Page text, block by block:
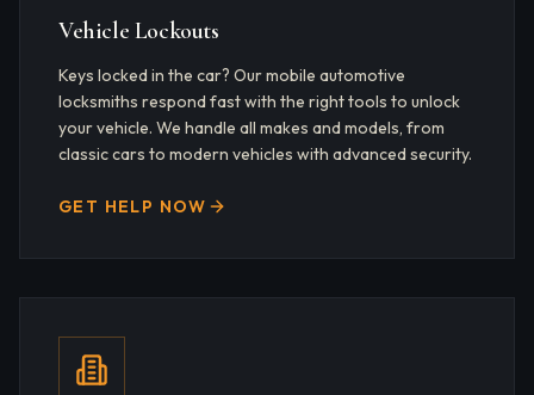
Vehicle Lockouts
Keys locked in the car? Our mobile automotive
locksmiths respond fast with the right tools to unlock
your vehicle. We handle all makes and models, from
classic cars to modern vehicles with advanced security.
GET HELP NOW